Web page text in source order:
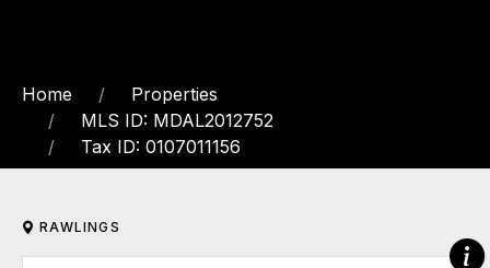
Home
Properties
MLS ID: MDAL2012752
Tax ID: 0107011156
RAWLINGS